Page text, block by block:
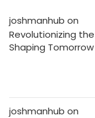
joshmanhub on
Revolutionizing
Shaping Tomorrow
joshmanhub on